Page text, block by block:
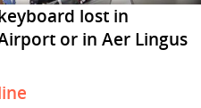
lost in
or in Aer Lingus